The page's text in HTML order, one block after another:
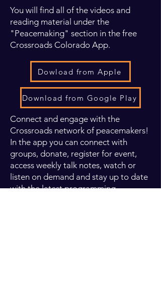
You will find all of the videos and
reading material under the
"Peacemaking" section in the free
Crossroads Colorado App.
Dowload from Apple
Download from Google Play
Connect and engage with the
Crossroads network of peacemakers!
In the app you can connect with
groups, donate, register for event,
access weekly talk notes, watch or
listen on demand and stay up to date
with the latest programming.